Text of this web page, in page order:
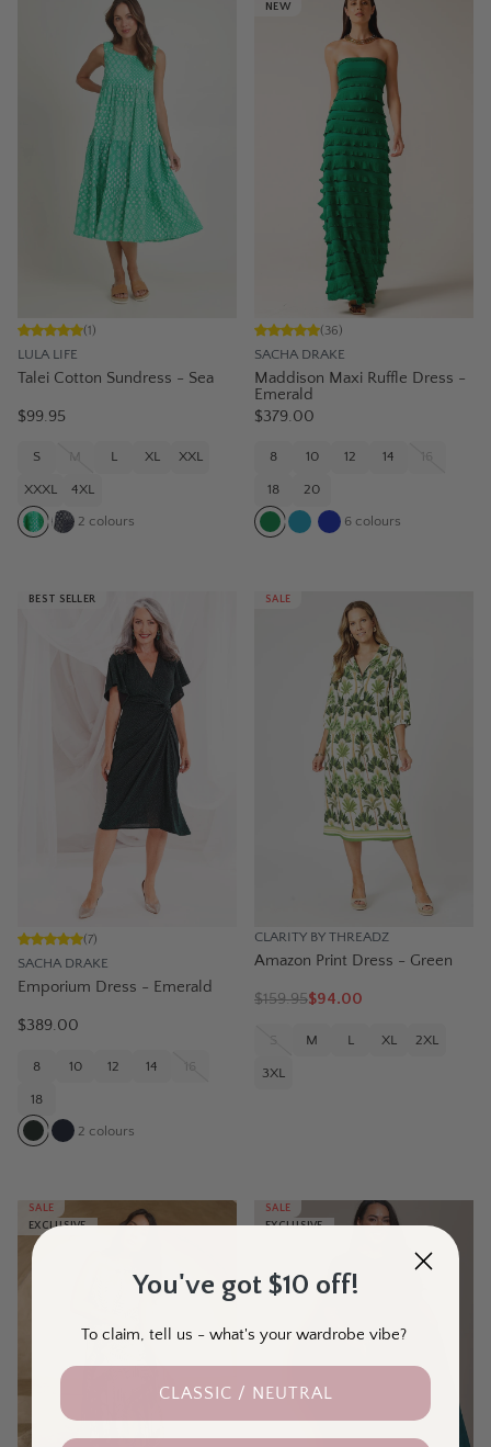
LULA LIFE
(1)
Talei Cotton Sundress - Sea
$99.95
S M L XL XXL
XXXL 4XL
2 colours
NEW
SACHA DRAKE
(36)
Maddison Maxi Ruffle Dress -
Emerald
$379.00
8 10 12 14
18 20
6 colours
BEST SELLER
SACHA DRAKE
(7)
Emporium Dress - Emerald
$389.00
8 10 12 14 16
18
2 colours
SALE
CLARITY BY THREADZ
Amazon Print Dress - Green
$159.95$94.00
S M L XL 2XL
3XL
SALE
EXCLUSIVE
SALE
EXCLUSIVE
You've got $10 off!
To claim, tell us - what's your wardrobe vibe?
CLASSIC / NEUTRAL